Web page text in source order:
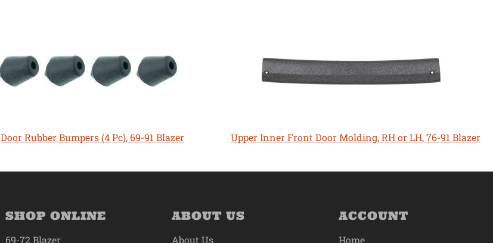
Door Rubber Bumpers (4 Pc), 69-91 Blazer Upper Inner Front Door Molding, RH or LH, 76-91 Blazer
SHOP ONLINE
69-72 Blazer
ABOUT US
About Us
ACCOUNT
Home